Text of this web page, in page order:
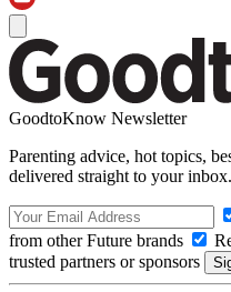
GoodtoKnow Newsletter
Parenting advice, hot topics,
delivered straight to your inbox.
from other Future brands
trusted partners or sponsors